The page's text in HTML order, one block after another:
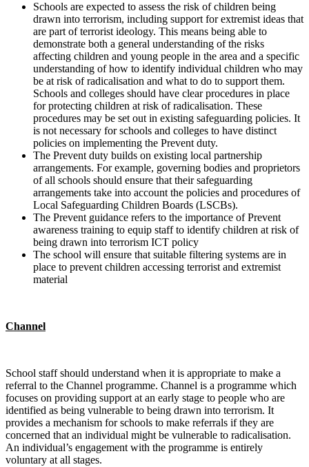
Schools are expected to assess the risk of children being
drawn into terrorism, including support for extremist ideas that
are part of terrorist ideology. This means being able to
demonstrate both a general understanding of the risks
affecting children and young people in the area and a specific
understanding of how to identify individual children who may
be at risk of radicalisation and what to do to support them.
Schools and colleges should have clear procedures in place
for protecting children at risk of radicalisation. These
procedures may be set out in existing safeguarding policies. It
is not necessary for schools and colleges to have distinct
policies on implementing the Prevent duty.
The Prevent duty builds on existing local partnership
arrangements. For example, governing bodies and proprietors
of all schools should ensure that their safeguarding
arrangements take into account the policies and procedures of
Local Safeguarding Children Boards (LSCBs).
The Prevent guidance refers to the importance of Prevent
awareness training to equip staff to identify children at risk of
being drawn into terrorism ICT policy
The school will ensure that suitable filtering systems are in
place to prevent children accessing terrorist and extremist
material
Channel
School staff should understand when it is appropriate to make a
referral to the Channel programme. Channel is a programme which
focuses on providing support at an early stage to people who are
identified as being vulnerable to being drawn into terrorism. It
provides a mechanism for schools to make referrals if they are
concerned that an individual might be vulnerable to radicalisation.
An individual’s engagement with the programme is entirely
voluntary at all stages.